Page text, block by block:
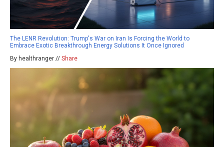
The LENR Revolution: Trump's War on Iran Is Forcing the World to
Embrace Exotic Breakthrough Energy Solutions It Once Ignored
By healthranger // Share